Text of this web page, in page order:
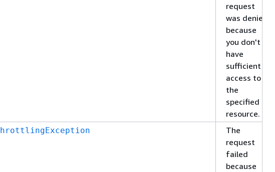
request
was denied
because
you don't
have
sufficient
access to
the
specified
resource.
The
request
failed
because